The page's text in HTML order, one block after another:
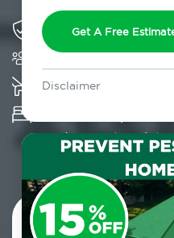
Get A Free
Disclaimer
Lawn & Arbor services only.
Special offer expires August
Solving pest
K-9 assisted bed
and Cryonite
Contact